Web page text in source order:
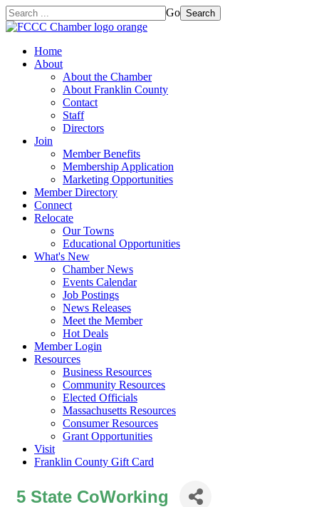
Go Search
Home
About
About the Chamber
About Franklin County
Contact
Staff
Directors
Join
Member Benefits
Membership Application
Marketing Opportunities
Member Directory
Connect
Relocate
Our Towns
Educational Opportunities
What's New
Chamber News
Events Calendar
Job Postings
News Releases
Meet the Member
Hot Deals
Member Login
Resources
Business Resources
Community Resources
Elected Officials
Massachusetts Resources
Consumer Resources
Grant Opportunities
Visit
Franklin County Gift Card
5 State CoWorking